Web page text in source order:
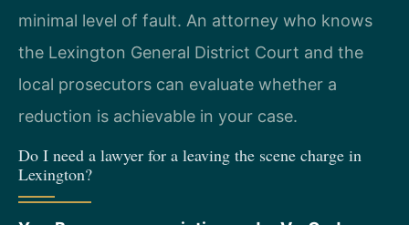
minimal level of fault. An attorney who knows
the Lexington General District Court and the
local prosecutors can evaluate whether a
reduction is achievable in your case.
Do I need a lawyer for a leaving the scene charge in
Lexington?